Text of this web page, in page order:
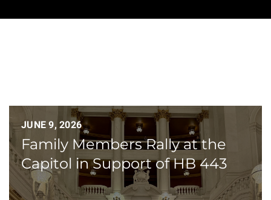
JUNE 9, 2026
Family Members Rally at the
Capitol in Support of HB 443